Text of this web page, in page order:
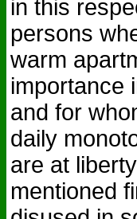
in this
persons
warm
importance
and for
daily
are at
mentioned